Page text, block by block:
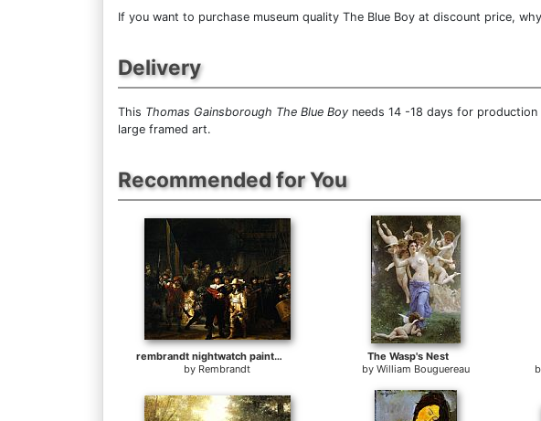
If you want to purchase museum quality The Blue Boy at discount price,
Delivery
This Thomas Gainsborough The Blue Boy needs 14 -18 days for
large framed art.
Recommended for You
rembrandt nightwatch painting
by Rembrandt
The Wasp's Nest
by William Bouguereau